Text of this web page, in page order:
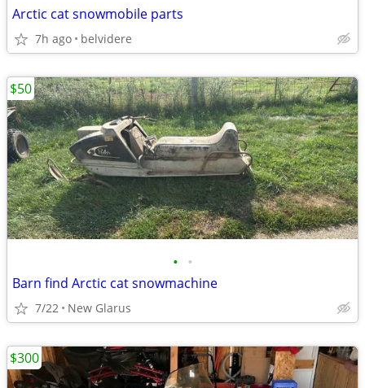
Arctic cat snowmobile parts
7h ago belvidere
• •
Barn find Arctic cat snowmachine
7/22 New Glarus
$50
$300